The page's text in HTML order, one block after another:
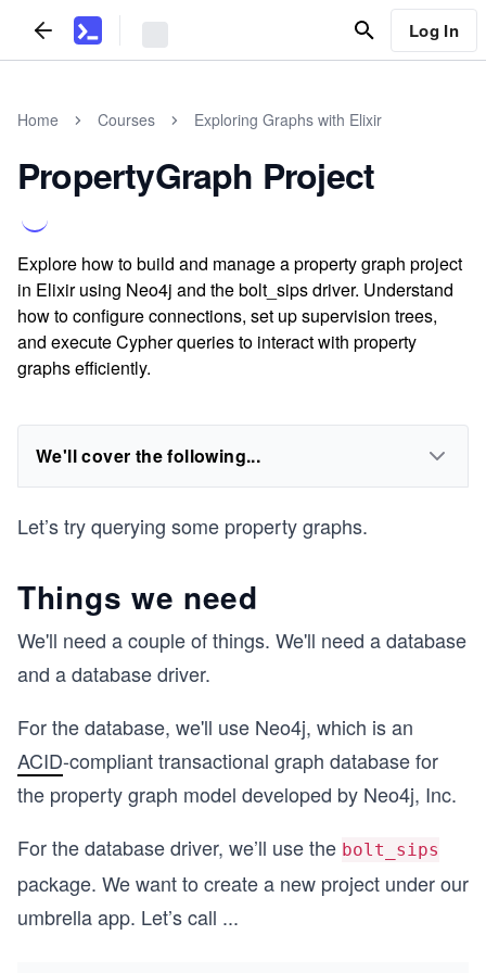
Log In
Home Courses Exploring Graphs with Elixir
PropertyGraph Project
Explore how to build and manage a property graph project
in Elixir using Neo4j and the bolt_sips driver. Understand
how to configure connections, set up supervision trees,
and execute Cypher queries to interact with property
graphs efficiently.
We'll cover the following...
Let’s try querying some property graphs.
Things we need
We'll need a couple of things. We'll need a database
and a database driver.
For the database, we'll use Neo4j, which is an
ACID-compliant transactional graph database for
the property graph model developed by Neo4j, Inc.
For the database driver, we’ll use the bolt_sips
package. We want to create a new project under our
umbrella app. Let’s call ...